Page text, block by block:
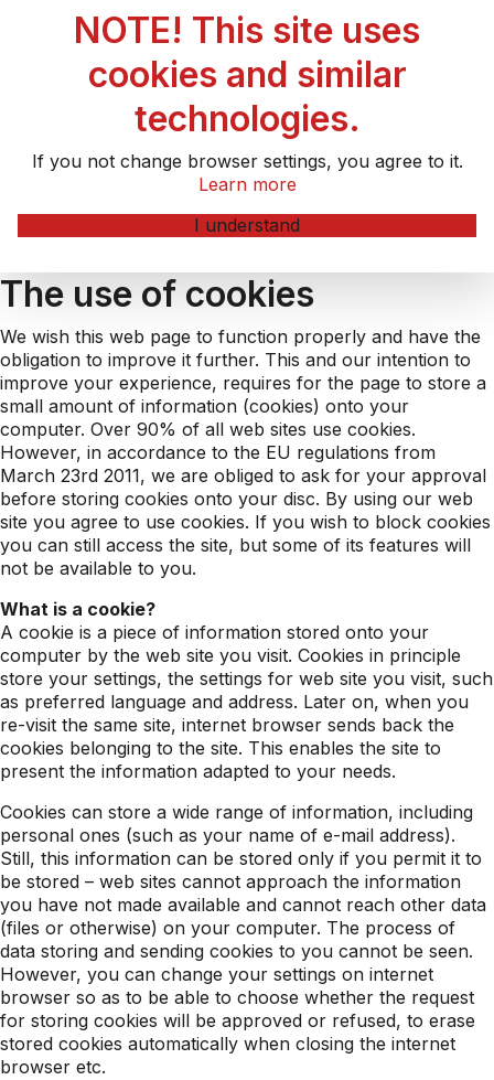
NOTE! This site uses
cookies and similar
technologies.
If you not change browser settings, you agree to it.
Learn more
I understand
The use of cookies
We wish this web page to function properly and have the
obligation to improve it further. This and our intention to
improve your experience, requires for the page to store a
small amount of information (cookies) onto your
computer. Over 90% of all web sites use cookies.
However, in accordance to the EU regulations from
March 23rd 2011, we are obliged to ask for your approval
before storing cookies onto your disc. By using our web
site you agree to use cookies. If you wish to block cookies
you can still access the site, but some of its features will
not be available to you.
What is a cookie?
A cookie is a piece of information stored onto your
computer by the web site you visit. Cookies in principle
store your settings, the settings for web site you visit, such
as preferred language and address. Later on, when you
re-visit the same site, internet browser sends back the
cookies belonging to the site. This enables the site to
present the information adapted to your needs.
Cookies can store a wide range of information, including
personal ones (such as your name of e-mail address).
Still, this information can be stored only if you permit it to
be stored – web sites cannot approach the information
you have not made available and cannot reach other data
(files or otherwise) on your computer. The process of
data storing and sending cookies to you cannot be seen.
However, you can change your settings on internet
browser so as to be able to choose whether the request
for storing cookies will be approved or refused, to erase
stored cookies automatically when closing the internet
browser etc.